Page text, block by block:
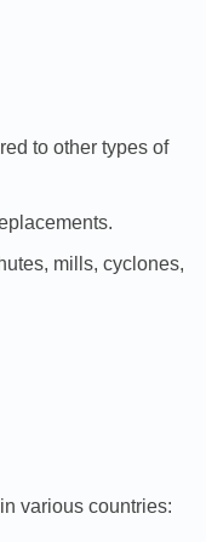
to other types of
mills, cyclones,
various countries: